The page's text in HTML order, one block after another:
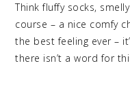
Think fluffy socks,
course – a nice comfy
the best feeling ever –
there isn’t a word for